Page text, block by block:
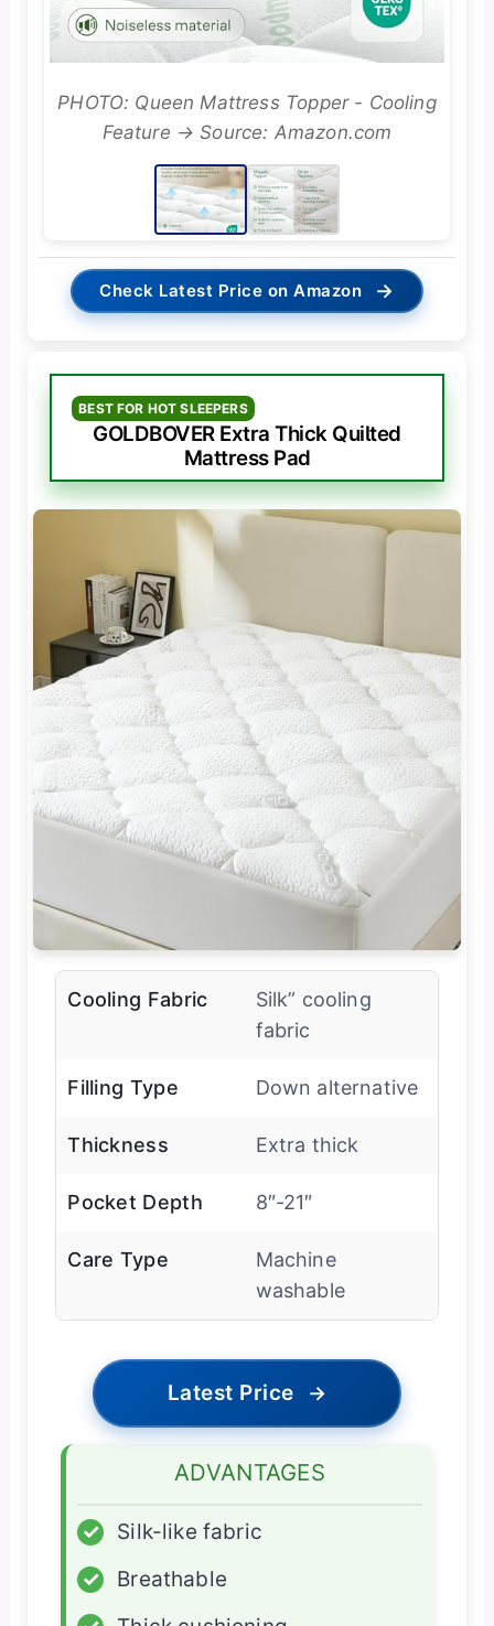
PHOTO: Queen Mattress Topper - Cooling
Feature → Source: Amazon.com
Check Latest Price on Amazon →
BEST FOR HOT SLEEPERS
GOLDBOVER Extra Thick Quilted
Mattress Pad
Cooling Fabric
Silk” cooling
fabric
Filling Type Down alternative
Thickness Extra thick
Pocket Depth 8″-21″
Care Type
Machine
washable
Latest Price →
ADVANTAGES
✓
Silk-like fabric
✓
Breathable